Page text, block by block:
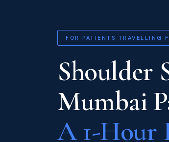
FOR PATIENTS TRAVELLING
Shoulder
Mumbai
A 1-Hour